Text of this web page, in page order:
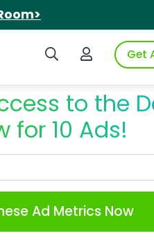
Search iSpotLogin to iSpot
Get
to the
for 10 Ads!
Ad Metrics Now